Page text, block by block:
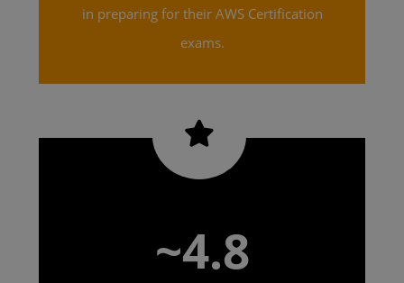
in preparing for their AWS Certification
exams.
~4.8